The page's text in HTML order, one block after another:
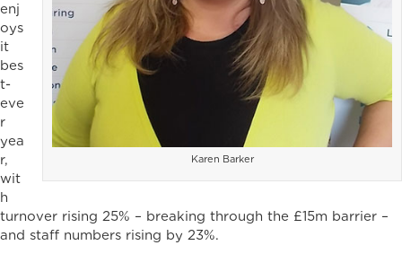
Karen Barker
enj
oys
it
bes
t-
eve
r
yea
r,
wit
h
turnover rising 25% – breaking through the £15m barrier –
and staff numbers rising by 23%.